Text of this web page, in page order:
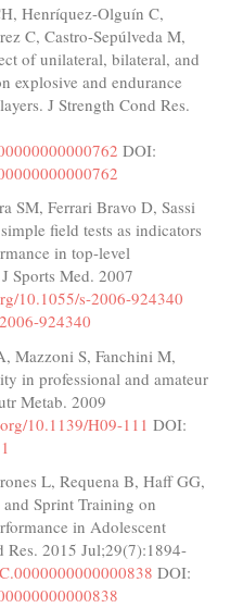
Henríquez-Olguín C,
C, Castro-Sepúlveda M,
of unilateral, bilateral, and
explosive and endurance
J Strength Cond Res.
DOI:
SM, Ferrari Bravo D, Sassi
field tests as indicators
in top-level
Sports Med. 2007
10.1055/s-2006-924340
924340
Mazzoni S, Fanchini M,
in professional and amateur
Metab. 2009
10.1139/H09-111 DOI:
L, Requena B, Haff GG,
Sprint Training on
in Adolescent
Res. 2015 Jul;29(7):1894-
DOI: